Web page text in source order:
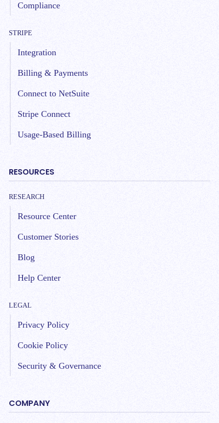
Compliance
STRIPE
Integration
Billing & Payments
Connect to NetSuite
Stripe Connect
Usage-Based Billing
RESOURCES
RESEARCH
Resource Center
Customer Stories
Blog
Help Center
LEGAL
Privacy Policy
Cookie Policy
Security & Governance
COMPANY